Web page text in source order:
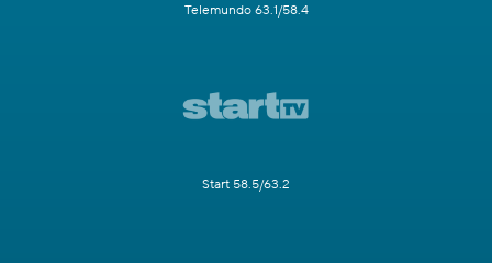
Telemundo 63.1/58.4
Start 58.5/63.2